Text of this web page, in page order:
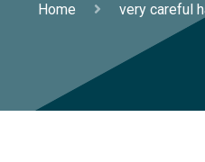
Home very careful